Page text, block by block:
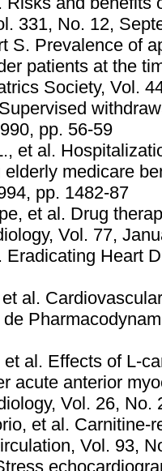
331, No. 12,
S. Prevalence of
patients at the
Society, Vol.
pp. 56-59
et al.
medicare
pp. 1482-87
et al. Drug
Vol. 77,
Eradicating Heart
al.
al. Effects of L-
acute anterior
Vol. 26, No.
et al. Carnitine-
Vol. 93,